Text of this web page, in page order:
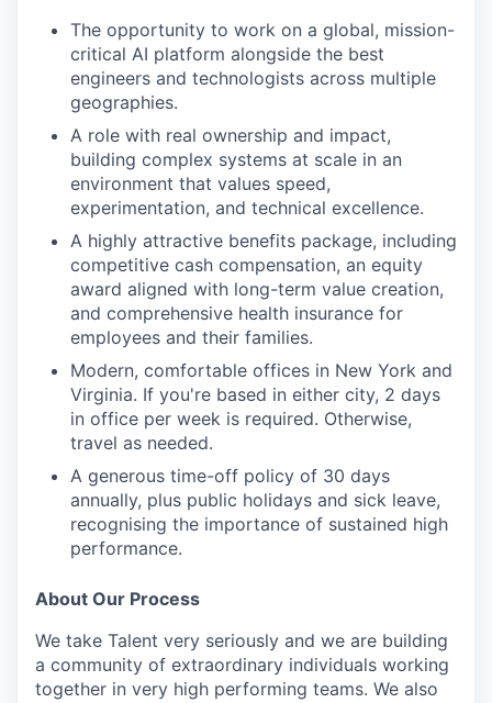
The opportunity to work on a global, mission-
critical AI platform alongside the best
engineers and technologists across multiple
geographies.
A role with real ownership and impact,
building complex systems at scale in an
environment that values speed,
experimentation, and technical excellence.
A highly attractive benefits package, including
competitive cash compensation, an equity
award aligned with long-term value creation,
and comprehensive health insurance for
employees and their families.
Modern, comfortable offices in New York and
Virginia. If you're based in either city, 2 days
in office per week is required. Otherwise,
travel as needed.
A generous time-off policy of 30 days
annually, plus public holidays and sick leave,
recognising the importance of sustained high
performance.
About Our Process
We take Talent very seriously and we are building
a community of extraordinary individuals working
together in very high performing teams. We also